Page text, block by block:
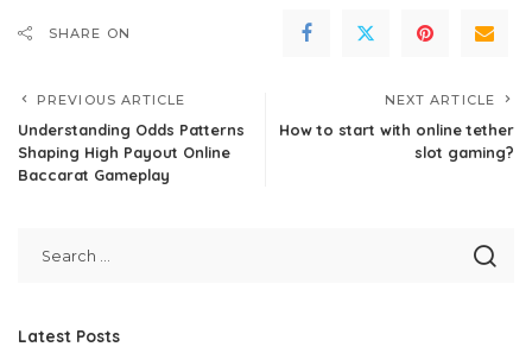
SHARE ON
PREVIOUS ARTICLE
Understanding Odds Patterns
Shaping High Payout Online
Baccarat Gameplay
NEXT ARTICLE
How to start with online tether
slot gaming?
Latest Posts